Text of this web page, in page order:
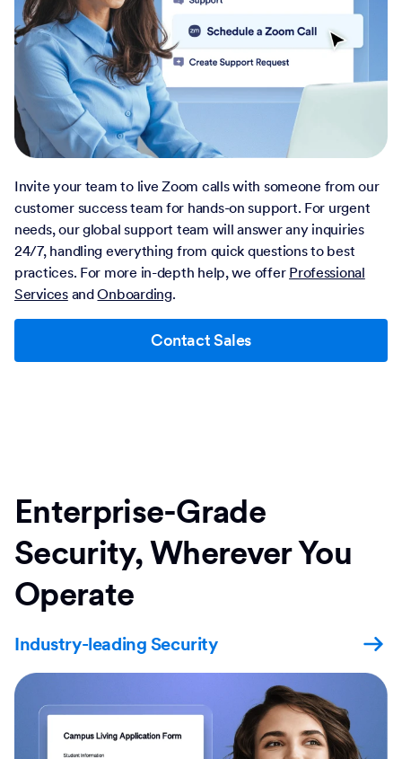
Invite your team to live Zoom calls with someone from our
customer success team for hands-on support. For urgent
needs, our global support team will answer any inquiries
24/7, handling everything from quick questions to best
practices. For more in-depth help, we offer Professional
ServicesandOnboarding.
Contact Sales
Enterprise-Grade
Security, Wherever You
Operate
Industry-leading Security